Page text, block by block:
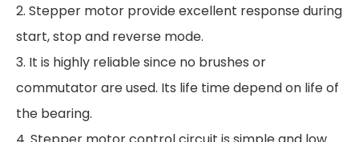
2. Stepper motor provide excellent response during
start, stop and reverse mode.
3. It is highly reliable since no brushes or
commutator are used. Its life time depend on life of
the bearing.